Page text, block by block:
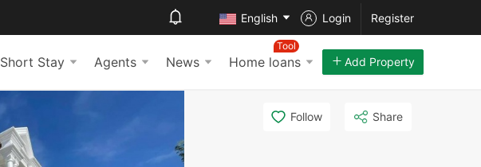
English Login Register
Short Stay Agents News Home loans
Tool
Add Property
Follow Share